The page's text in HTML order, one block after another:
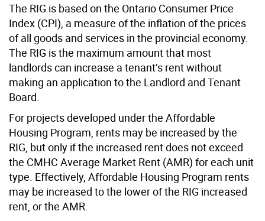
The RIG is based on the Ontario Consumer Price
Index (CPI), a measure of the inflation of the prices
of all goods and services in the provincial economy.
The RIG is the maximum amount that most
landlords can increase a tenant’s rent without
making an application to the Landlord and Tenant
Board.
For projects developed under the Affordable
Housing Program, rents may be increased by the
RIG, but only if the increased rent does not exceed
the CMHC Average Market Rent (AMR) for each unit
type. Effectively, Affordable Housing Program rents
may be increased to the lower of the RIG increased
rent, or the AMR.